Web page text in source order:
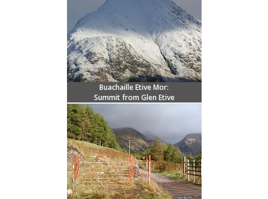
Buachaille Etive Mor:
Summit from Glen Etive